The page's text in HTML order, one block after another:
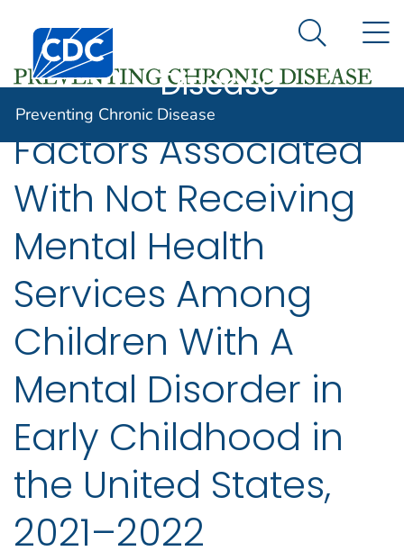
An official website of the United States government
Here's how you know
Centers for Disease Control and Prevention. CDC
Preventing
Disease
Search
Preventing Chronic Disease
Factors Associated
With Not Receiving
Mental Health
Services Among
Children With A
Mental Disorder in
Early Childhood in
the United States,
2021–2022